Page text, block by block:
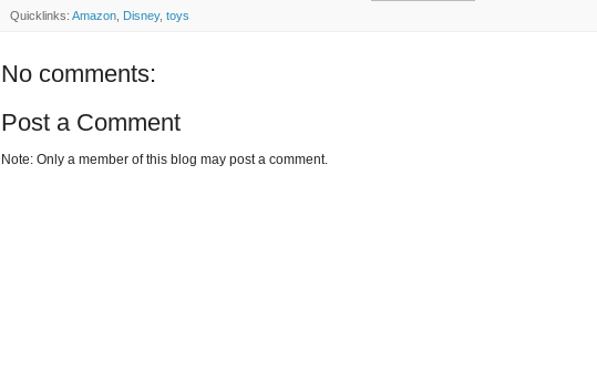
Quicklinks: Amazon Disney, toys
No comments:
Post a Comment
Note: Only a member of this blog may post a comment.